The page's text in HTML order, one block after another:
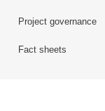
Project governance
Fact sheets